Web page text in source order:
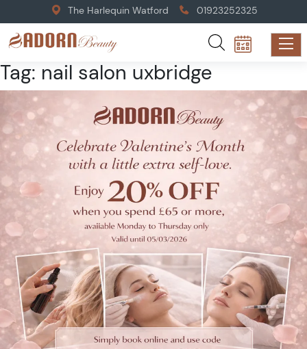
The Harlequin Watford 01923252325
Tag: nail salon uxbridge